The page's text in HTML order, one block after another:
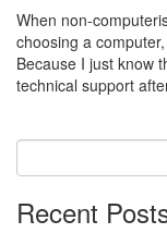
When non-
choosing a
Because I just know
technical support
Recent